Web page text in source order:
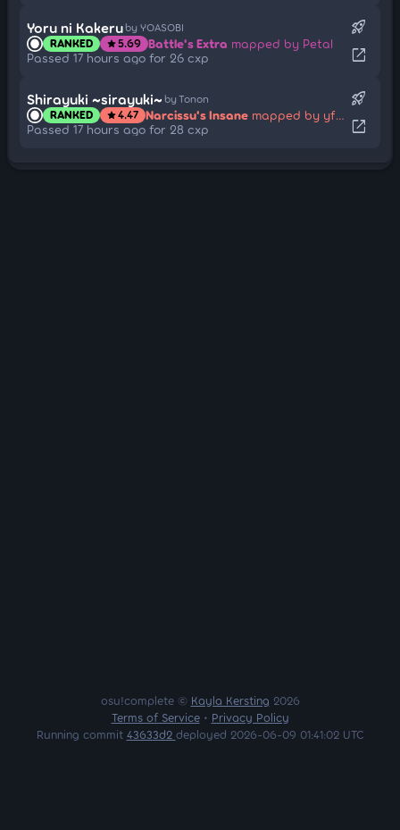
Yoru ni Kakeru by YOASOBI
RANKED star5.69 Battle's Extra mapped by Petal
Passed 17 hours ago for 26 cxp
rocket_launch
open_in_new
Shirayuki ~sirayuki~ by Tonon
RANKED star4.47 Narcissu's Insane mapped by yf_bmp
Passed 17 hours ago for 28 cxp
rocket_launch
open_in_new
osu!complete © Kayla Kersting 2026
Terms of Service• Privacy Policy
Running commit 43633d2 deployed 2026-06-09 01:41:02 UTC